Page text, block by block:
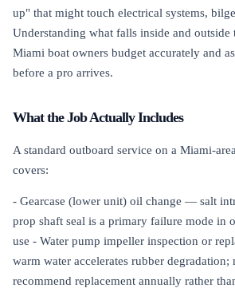
up" that might touch electrical systems,
Understanding what falls inside and outside
Miami boat owners budget accurately and
before a pro arrives.
What the Job Actually Includes
A standard outboard service on a Miami-
covers:
- Gearcase (lower unit) oil change — salt
prop shaft seal is a primary failure mode in
use - Water pump impeller inspection or
warm water accelerates rubber degradation;
recommend replacement annually rather